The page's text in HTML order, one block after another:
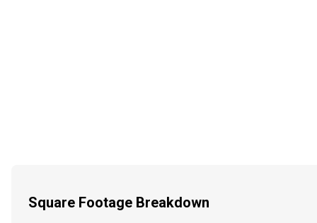
Square Footage Breakdown